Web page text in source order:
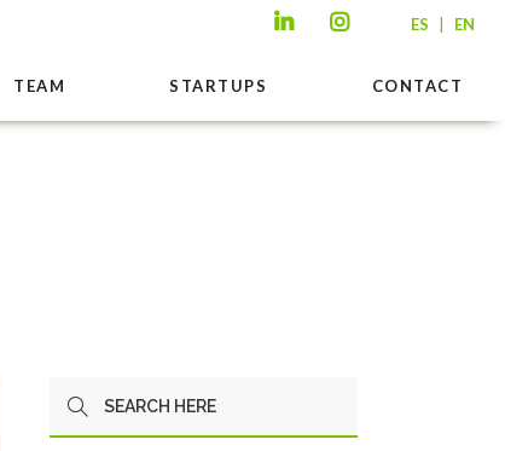
ES | EN
TEAM STARTUPS CONTACT